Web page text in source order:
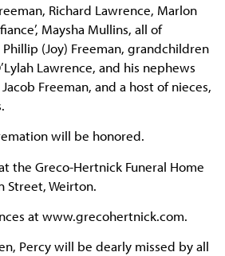
Richard Lawrence, Marlon
Maysha Mullins, all of
(Joy) Freeman, grandchildren
Lawrence, and his nephews
Freeman, and a host of nieces,
will be honored.
the Greco-Hertnick Funeral Home
Street, Weirton.
at www.grecohertnick.com.
Percy will be dearly missed by all